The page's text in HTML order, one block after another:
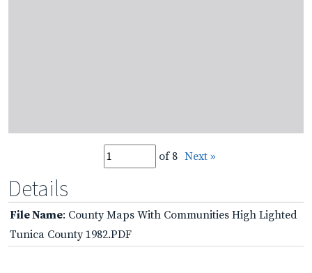
of 8 Next »
Details
File Name: County Maps With Communities High Lighted
Tunica County 1982.PDF